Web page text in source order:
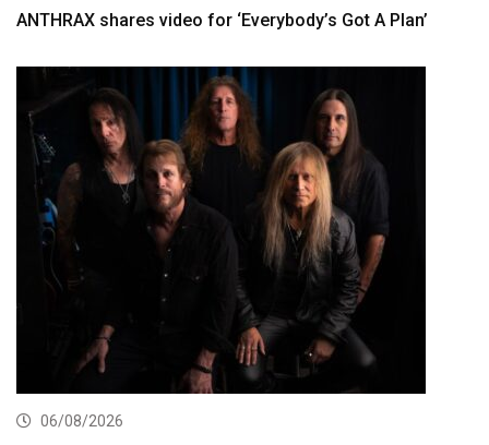
ANTHRAX shares video for ‘Everybody’s Got A Plan’
06/08/2026